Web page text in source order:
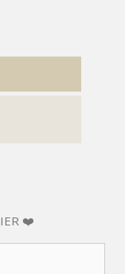
❤️